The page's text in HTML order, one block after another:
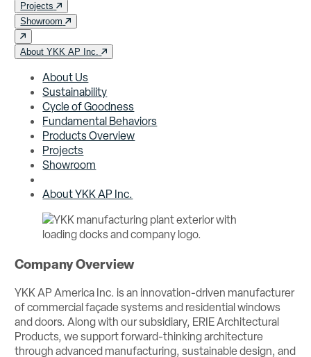
Projects
Showroom
About YKK AP Inc.
About Us
Sustainability
Cycle of Goodness
Fundamental Behaviors
Products Overview
Projects
Showroom
About YKK AP Inc.
Company Overview
YKK AP America Inc. is an innovation-driven manufacturer
of commercial façade systems and residential windows
and doors. Along with our subsidiary, ERIE Architectural
Products, we support forward-thinking architecture
through advanced manufacturing, sustainable design, and